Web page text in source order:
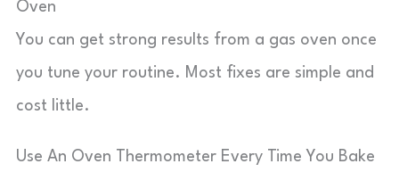
Oven
You can get strong results from a gas oven once
you tune your routine. Most fixes are simple and
cost little.
Use An Oven Thermometer Every Time You Bake